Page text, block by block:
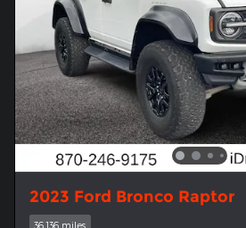
2023 Ford Bronco Raptor
36,136 miles